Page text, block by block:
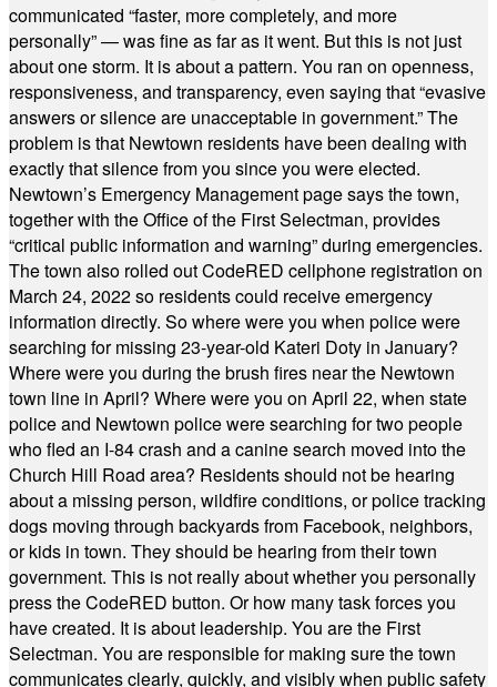
communicated “faster, more completely, and more
personally” — was fine as far as it went. But this is not just
about one storm. It is about a pattern. You ran on openness,
responsiveness, and transparency, even saying that “evasive
answers or silence are unacceptable in government.” The
problem is that Newtown residents have been dealing with
exactly that silence from you since you were elected.
Newtown’s Emergency Management page says the town,
together with the Office of the First Selectman, provides
“critical public information and warning” during emergencies.
The town also rolled out CodeRED cellphone registration on
March 24, 2022 so residents could receive emergency
information directly. So where were you when police were
searching for missing 23-year-old Kateri Doty in January?
Where were you during the brush fires near the Newtown
town line in April? Where were you on April 22, when state
police and Newtown police were searching for two people
who fled an I-84 crash and a canine search moved into the
Church Hill Road area? Residents should not be hearing
about a missing person, wildfire conditions, or police tracking
dogs moving through backyards from Facebook, neighbors,
or kids in town. They should be hearing from their town
government. This is not really about whether you personally
press the CodeRED button. Or how many task forces you
have created. It is about leadership. You are the First
Selectman. You are responsible for making sure the town
communicates clearly, quickly, and visibly when public safety